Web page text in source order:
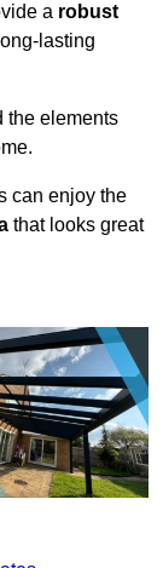
a robust
lasting
the elements
can enjoy the
that looks great